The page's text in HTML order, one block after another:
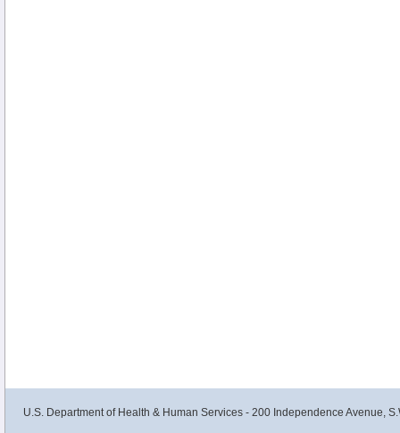
U.S. Department of Health & Human Services - 200 Independence Avenue,